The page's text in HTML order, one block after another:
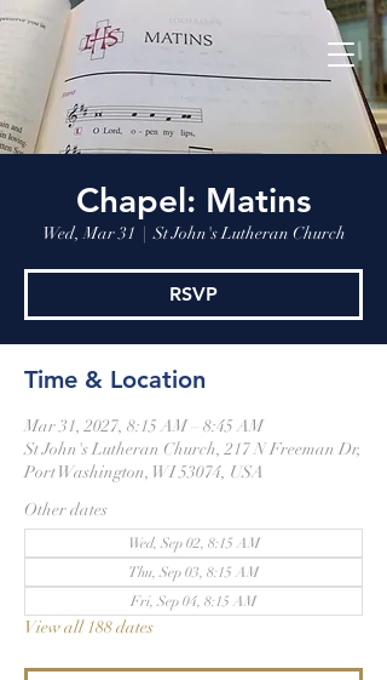
Chapel: Matins
Wed, Mar 31
  |
St John's Lutheran Church
RSVP
Time & Location
Mar 31, 2027, 8:15 AM – 8:45 AM
St John's Lutheran Church, 217 N Freeman Dr,
Port Washington, WI 53074, USA
Other dates
Wed, Sep 02, 8:15 AM
Thu, Sep 03, 8:15 AM
Fri, Sep 04, 8:15 AM
View all 188 dates